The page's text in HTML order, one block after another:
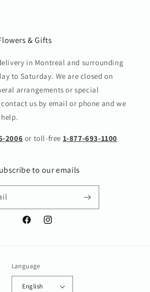
& Gifts
in Montreal and surrounding
to Saturday. We are closed on
arrangements or special
us by email or phone and we
2006 or toll-free 1-877-693-1100
to our emails
FacebookInstagram
Language
English